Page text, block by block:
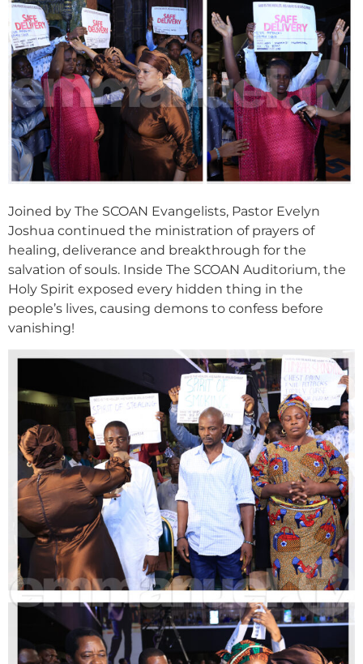
Joined by The SCOAN Evangelists, Pastor Evelyn
Joshua continued the ministration of prayers of
healing, deliverance and breakthrough for the
salvation of souls. Inside The SCOAN Auditorium, the
Holy Spirit exposed every hidden thing in the
people’s lives, causing demons to confess before
vanishing!